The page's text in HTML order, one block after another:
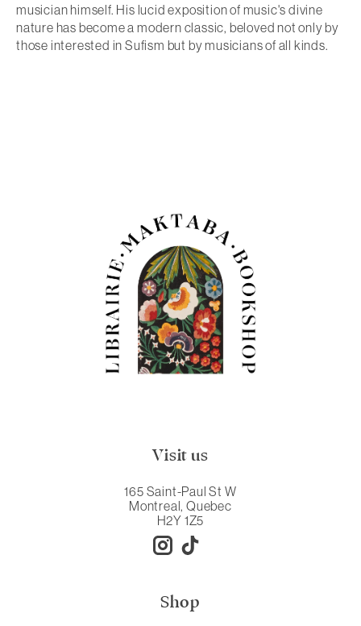
musician himself. His lucid exposition of music's divine
nature has become a modern classic, beloved not only by
those interested in Sufism but by musicians of all kinds.
Visit us
165 Saint-Paul St W
Montreal, Quebec
H2Y 1Z5
Shop